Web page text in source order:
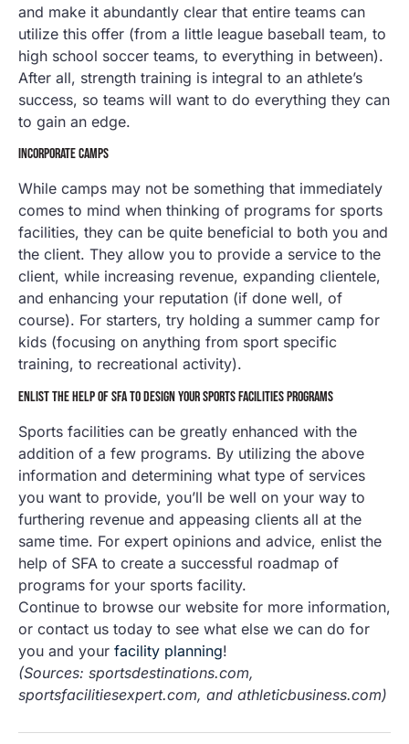
and make it abundantly clear that entire teams can
utilize this offer (from a little league baseball team, to
high school soccer teams, to everything in between).
After all, strength training is integral to an athlete’s
success, so teams will want to do everything they can
to gain an edge.
INCORPORATE CAMPS
While camps may not be something that immediately
comes to mind when thinking of programs for sports
facilities, they can be quite beneficial to both you and
the client. They allow you to provide a service to the
client, while increasing revenue, expanding clientele,
and enhancing your reputation (if done well, of
course). For starters, try holding a summer camp for
kids (focusing on anything from sport specific
training, to recreational activity).
ENLIST THE HELP OF SFA TO DESIGN YOUR SPORTS FACILITIES PROGRAMS
Sports facilities can be greatly enhanced with the
addition of a few programs. By utilizing the above
information and determining what type of services
you want to provide, you’ll be well on your way to
furthering revenue and appeasing clients all at the
same time. For expert opinions and advice, enlist the
help of SFA to create a successful roadmap of
programs for your sports facility.
Continue to browse our website for more information,
or contact us today to see what else we can do for
you and your facility planning!
(Sources: sportsdestinations.com,
sportsfacilitiesexpert.com, and athleticbusiness.com)